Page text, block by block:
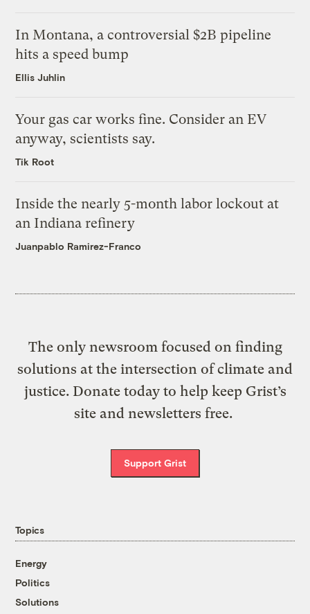
In Montana, a controversial $2B pipeline
hits a speed bump
Ellis Juhlin
Your gas car works fine. Consider an EV
anyway, scientists say.
Tik Root
Inside the nearly 5-month labor lockout at
an Indiana refinery
Juanpablo Ramirez-Franco
The only newsroom focused on finding
solutions at the intersection of climate and
justice. Donate today to help keep Grist’s
site and newsletters free.
Support Grist
Topics
Energy
Politics
Solutions